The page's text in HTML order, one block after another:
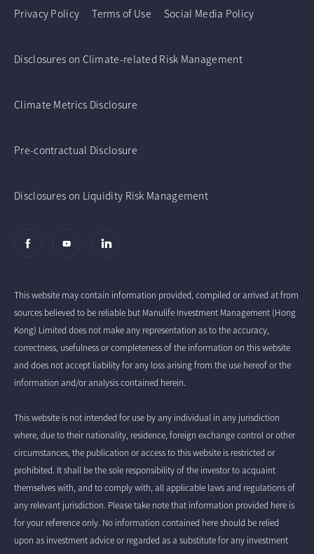
Privacy Policy Terms of Use Social Media Policy
Disclosures on Climate-related Risk Management
Climate Metrics Disclosure
Pre-contractual Disclosure
Disclosures on Liquidity Risk Management
This website may contain information provided, compiled or arrived at from
sources believed to be reliable but Manulife Investment Management (Hong
Kong) Limited does not make any representation as to the accuracy,
correctness, usefulness or completeness of the information on this website
and does not accept liability for any loss arising from the use hereof or the
information and/or analysis contained herein.
This website is not intended for use by any individual in any jurisdiction
where, due to their nationality, residence, foreign exchange control or other
circumstances, the publication or access to this website is restricted or
prohibited. It shall be the sole responsibility of the investor to acquaint
themselves with, and to comply with, all applicable laws and regulations of
any relevant jurisdiction. Please take note that information provided here is
for your reference only. No information contained here should be relied
upon as investment advice or regarded as a substitute for any investment